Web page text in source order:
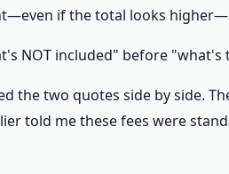
if the total looks
NOT included" before "what's
the two quotes side by side.
told me these fees were